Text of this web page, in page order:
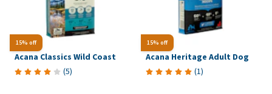
15% off
Acana Classics Wild Coast
(5)
15% off
Acana Heritage Adult Dog
(1)